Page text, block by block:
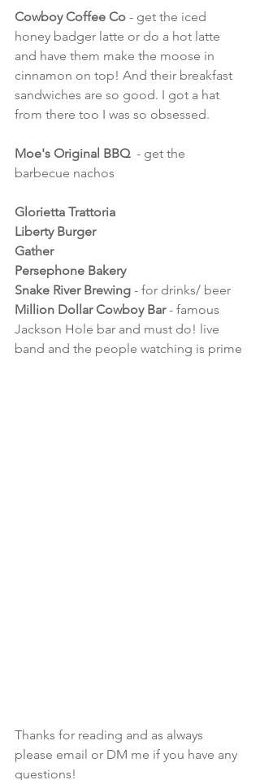
Cowboy Coffee Co - get the iced
honey badger latte or do a hot latte
and have them make the moose in
cinnamon on top! And their breakfast
sandwiches are so good. I got a hat
from there too I was so obsessed.
Moe's Original BBQ
  - get the
barbecue nachos
Glorietta Trattoria
Liberty Burger
Gather
Persephone Bakery
Snake River Brewing - for drinks/ beer
Million Dollar Cowboy Bar - famous
Jackson Hole bar and must do! live
band and the people watching is prime
Thanks for reading and as always
please email or DM me if you have any
questions!